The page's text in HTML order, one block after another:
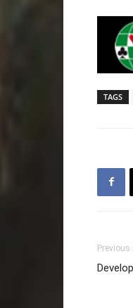
TAGS
Previous